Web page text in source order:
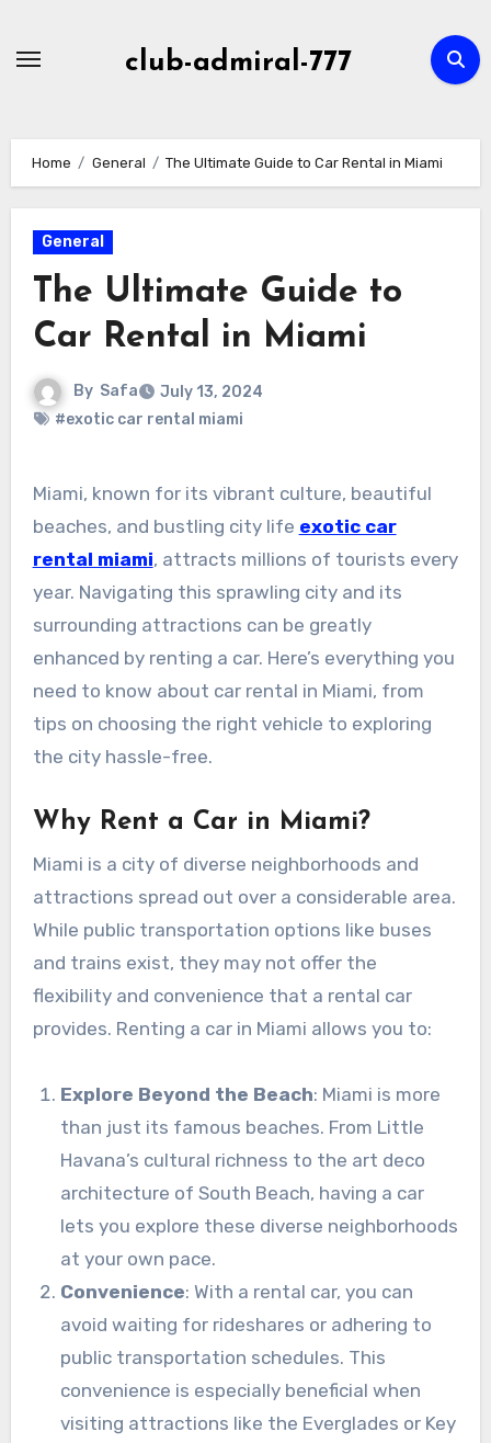
club-admiral-777
Home General The Ultimate Guide to Car Rental in Miami
General
The Ultimate Guide to
Car Rental in Miami
By Safa
July 13, 2024
#exotic car rental miami
Miami, known for its vibrant culture, beautiful
beaches, and bustling city life exotic car
rental miami, attracts millions of tourists every
year. Navigating this sprawling city and its
surrounding attractions can be greatly
enhanced by renting a car. Here’s everything you
need to know about car rental in Miami, from
tips on choosing the right vehicle to exploring
the city hassle-free.
Why Rent a Car in Miami?
Miami is a city of diverse neighborhoods and
attractions spread out over a considerable area.
While public transportation options like buses
and trains exist, they may not offer the
flexibility and convenience that a rental car
provides. Renting a car in Miami allows you to:
Explore Beyond the Beach: Miami is more
than just its famous beaches. From Little
Havana’s cultural richness to the art deco
architecture of South Beach, having a car
lets you explore these diverse neighborhoods
at your own pace.
Convenience: With a rental car, you can
avoid waiting for rideshares or adhering to
public transportation schedules. This
convenience is especially beneficial when
visiting attractions like the Everglades or Key